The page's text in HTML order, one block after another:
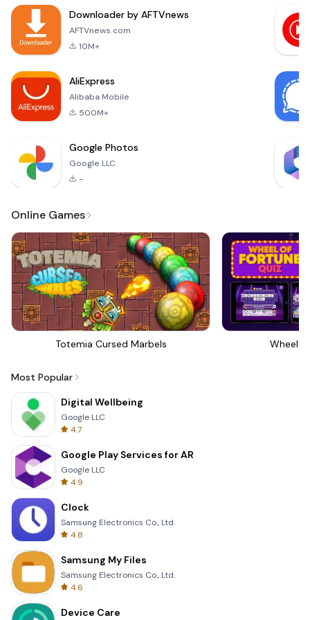
through various
levels filled with
goal is to
Downloader by AFTVnews
AFTVnews.com
10M+
AliExpress
Alibaba Mobile
500M+
Google Photos
Google LLC
-
Online Games
Totemia Cursed Marbels Wheel
Most Popular
Digital Wellbeing
Google LLC
4.7
Google Play Services for AR
Google LLC
4.9
Clock
Samsung Electronics Co., Ltd.
4.8
Samsung My Files
Samsung Electronics Co., Ltd.
4.6
Device Care